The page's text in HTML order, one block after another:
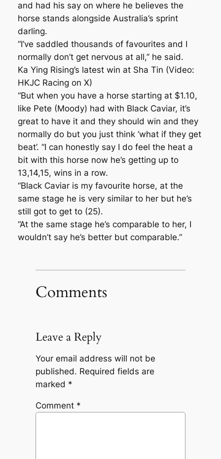
and had his say on where he believes the
horse stands alongside Australia’s sprint
darling.
“I’ve saddled thousands of favourites and I
normally don’t get nervous at all,’’ he said.
Ka Ying Rising’s latest win at Sha Tin (Video:
HKJC Racing on X)
“But when you have a horse starting at $1.10,
like Pete (Moody) had with Black Caviar, it’s
great to have it and they should win and they
normally do but you just think ‘what if they get
beat’. “I can honestly say I do feel the heat a
bit with this horse now he’s getting up to
13,14,15, wins in a row.
“Black Caviar is my favourite horse, at the
same stage he is very similar to her but he’s
still got to get to (25).
“At the same stage he’s comparable to her, I
wouldn’t say he’s better but comparable.”
Comments
Leave a Reply
Your email address will not be
published. Required fields are
marked *
Comment *